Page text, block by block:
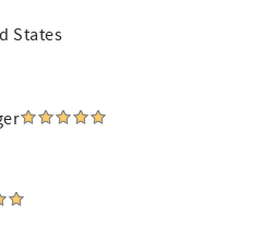
States